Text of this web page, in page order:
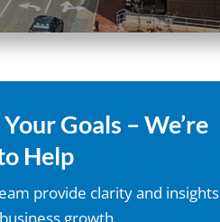
Goals – We’re
Help
provide clarity and insights
growth.